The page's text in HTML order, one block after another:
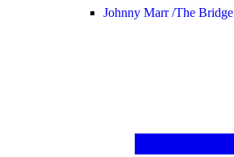
Johnny Marr /The Bridge